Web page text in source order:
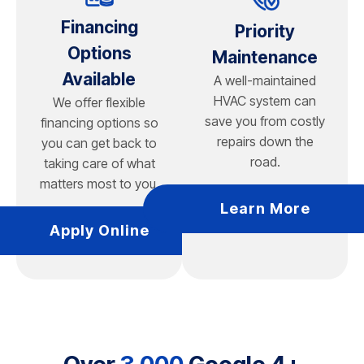
Financing
Options
Available
We offer flexible
financing options so
you can get back to
taking care of what
matters most to you.
Apply Online
Priority
Maintenance
A well-maintained
HVAC system can
save you from costly
repairs down the
road.
Learn More